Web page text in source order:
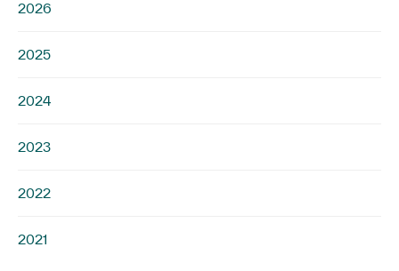
2026
2025
2024
2023
2022
2021